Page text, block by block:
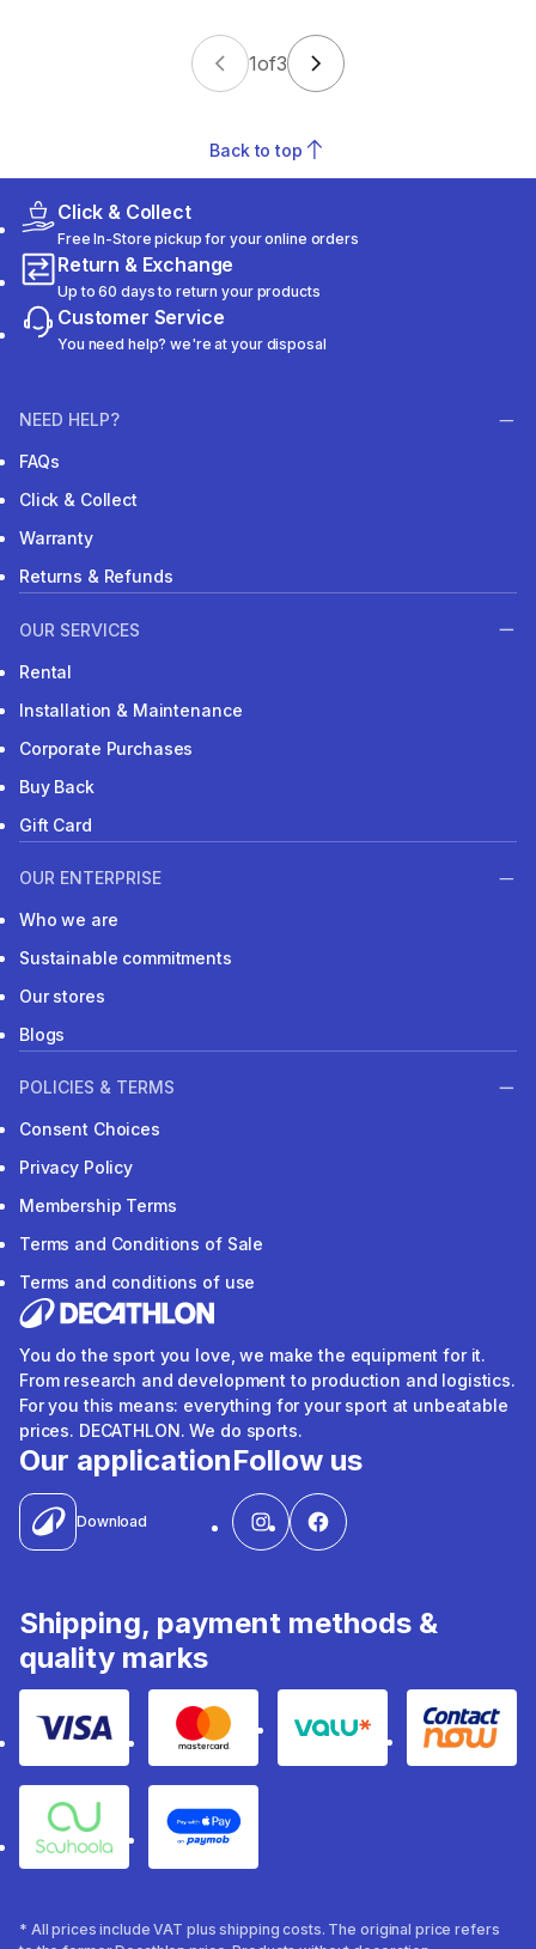
1of3
Back to top
Click & Collect
Free In-Store pickup for your online orders
Return & Exchange
Up to 60 days to return your products
Customer Service
You need help? we're at your disposal
NEED HELP?
FAQs
Click & Collect
Warranty
Returns & Refunds
OUR SERVICES
Rental
Installation & Maintenance
Corporate Purchases
Buy Back
Gift Card
OUR ENTERPRISE
Who we are
Sustainable commitments
Our stores
Blogs
POLICIES & TERMS
Consent Choices
Privacy Policy
Membership Terms
Terms and Conditions of Sale
Terms and conditions of use
You do the sport you love, we make the equipment for it.
From research and development to production and logistics.
For you this means: everything for your sport at unbeatable
prices. DECATHLON. We do sports.
Our application
Download
Follow us
Shipping, payment methods &
quality marks
Visa Mastercard Valu Contact
Souhoola Apple Pay
* All prices include VAT plus shipping costs. The original price refers